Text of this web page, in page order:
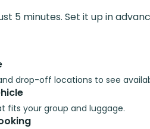
5 minutes. Set it up in
drop-off locations to see
fits your group and luggage.